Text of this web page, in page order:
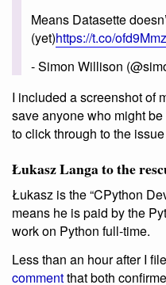
Means Datasette
(yet)https://t.co/
- Simon Willison
I included a screenshot of
save anyone who might
to click through to the
Łukasz Langa to the
Łukasz is the “CPython
means he is paid by the
work on Python full-time.
Less than an hour after I
commentthat both